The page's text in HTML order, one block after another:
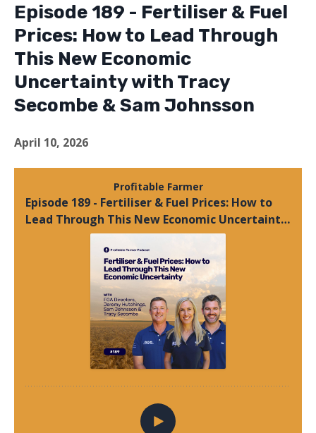
Episode 189 - Fertiliser & Fuel
Prices: How to Lead Through
This New Economic
Uncertainty with Tracy
Secombe & Sam Johnsson
April 10, 2026